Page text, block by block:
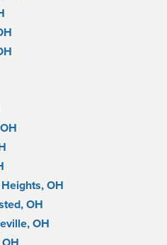
OH
OH
OH